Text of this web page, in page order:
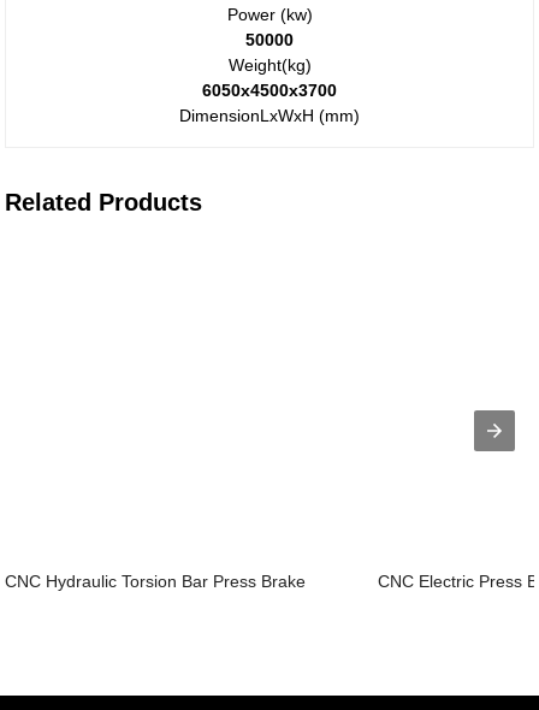
Power (kw)
50000
Weight(kg)
6050x4500x3700
DimensionLxWxH (mm)
Related Products
CNC Hydraulic Torsion Bar Press Brake CNC Electric Press